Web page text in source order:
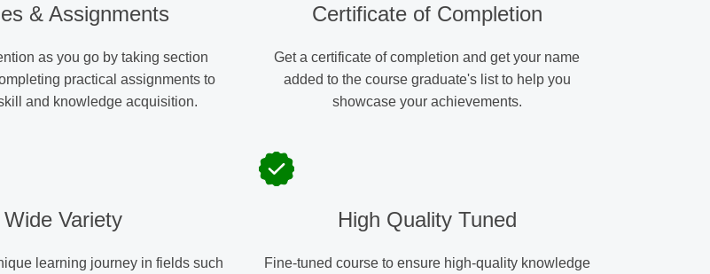
& Assignments
as you go by taking section
practical assignments to
and knowledge acquisition.
Wide Variety
learning journey in fields such
Certificate of Completion
Get a certificate of completion and get your name
added to the course graduate's list to help you
showcase your achievements.
High Quality Tuned
Fine-tuned course to ensure high-quality knowledge